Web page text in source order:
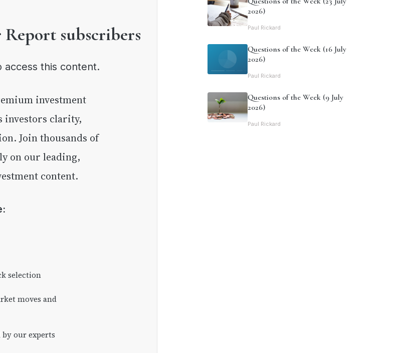
subscribers
access this content.
investors clarity,
Join thousands of
on our leading,
content.
selection
moves and
our experts
2026)
Paul Rickard
Questions of the Week (16 July
2026)
Paul Rickard
Questions of the Week (9 July
2026)
Paul Rickard